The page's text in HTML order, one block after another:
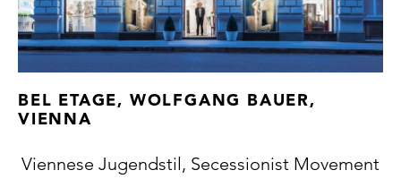
BEL ETAGE, WOLFGANG BAUER,
VIENNA
Viennese Jugendstil, Secessionist Movement